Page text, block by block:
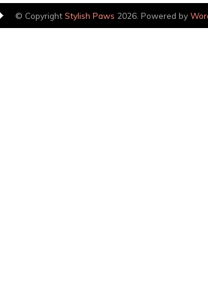
© Copyright Stylish Paws 2026. Powered by